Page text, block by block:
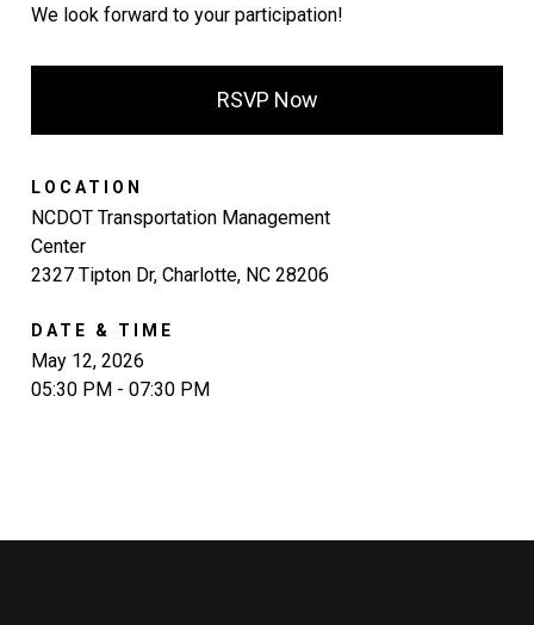
We look forward to your participation!
RSVP Now
LOCATION
NCDOT Transportation Management
Center
2327 Tipton Dr, Charlotte, NC 28206
DATE & TIME
May 12, 2026
05:30 PM - 07:30 PM